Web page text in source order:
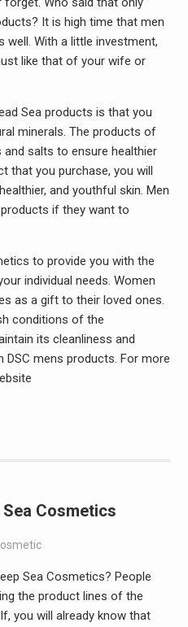
It is high time that men
With a little investment,
like that of your wife or
Sea products is that you
minerals. The products of
and salts to ensure healthier
that you purchase, you will
and youthful skin. Men
if they want to
to provide you with the
individual needs. Women
as a gift to their loved ones.
conditions of the
its cleanliness and
mens products. For more
Cosmetics
Sea Cosmetics? People
the product lines of the
you will already know that